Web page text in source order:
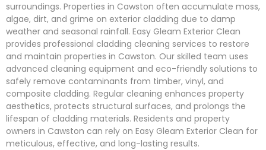
surroundings. Properties in Cawston often accumulate moss,
algae, dirt, and grime on exterior cladding due to damp
weather and seasonal rainfall. Easy Gleam Exterior Clean
provides professional cladding cleaning services to restore
and maintain properties in Cawston. Our skilled team uses
advanced cleaning equipment and eco-friendly solutions to
safely remove contaminants from timber, vinyl, and
composite cladding. Regular cleaning enhances property
aesthetics, protects structural surfaces, and prolongs the
lifespan of cladding materials. Residents and property
owners in Cawston can rely on Easy Gleam Exterior Clean for
meticulous, effective, and long-lasting results.